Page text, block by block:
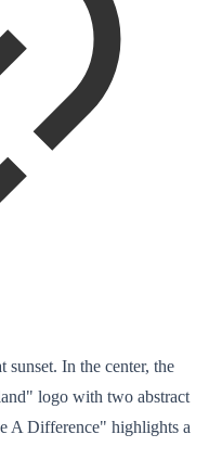
sunset. In the center, the
logo with two abstract
A Difference" highlights a